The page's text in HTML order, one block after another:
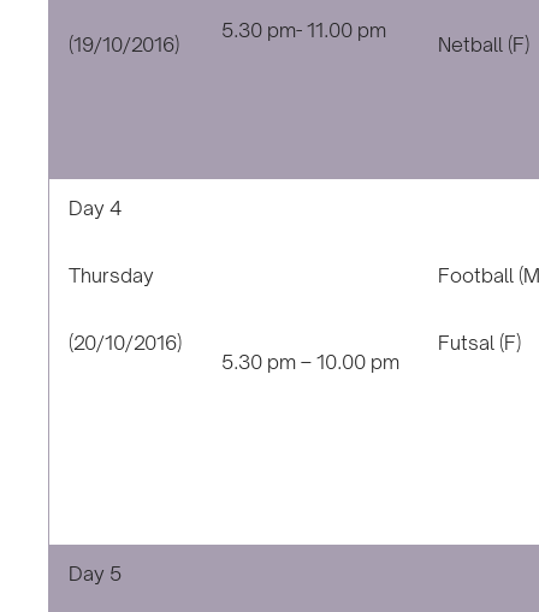
(19/10/2016)
5.30 pm- 11.00 pm
Netball (F)
Day 4
Thursday
(20/10/2016)
5.30 pm – 10.00 pm
Football
Futsal (F)
Day 5